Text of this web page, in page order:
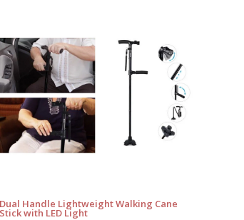
Dual Handle Lightweight Walking Cane
Stick with LED Light